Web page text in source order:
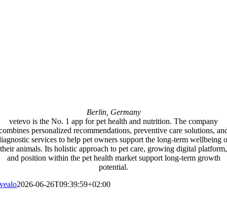
Berlin, Germany
vetevo is the No. 1 app for pet health and nutrition. The company
personalized recommendations, preventive care solutions,
services to help pet owners support the long-term wellbeing
their animals. Its holistic approach to pet care, growing digital platform,
and position within the pet health market support long-term growth
potential.
vealo2026-06-26T09:39:59+02:00